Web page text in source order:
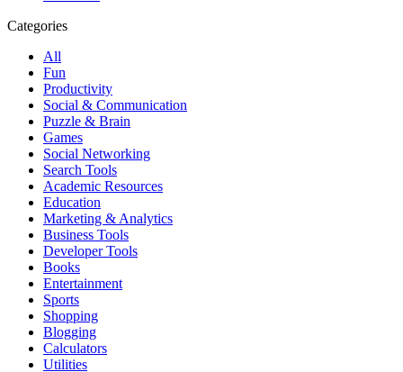
Categories
All
Fun
Productivity
Social & Communication
Puzzle & Brain
Games
Social Networking
Search Tools
Academic Resources
Education
Marketing & Analytics
Business Tools
Developer Tools
Books
Entertainment
Sports
Shopping
Blogging
Calculators
Utilities